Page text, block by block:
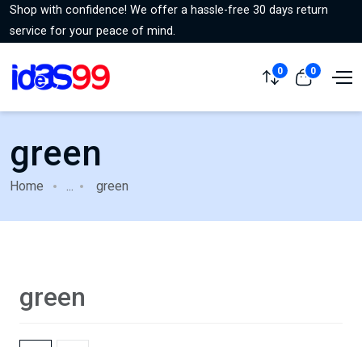
Shop with confidence! We offer a hassle-free 30 days return
service for your peace of mind.
0 0
green
Home ... green
green